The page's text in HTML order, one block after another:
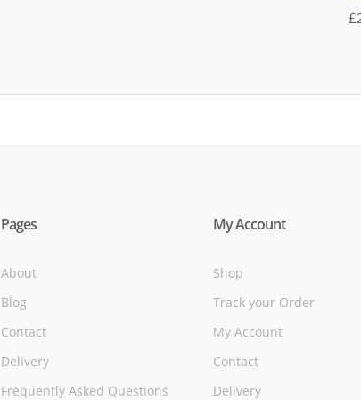
£
Pages
About
Blog
Contact
Delivery
Frequently Asked Questions
My Account
Shop
Track your Order
My Account
Contact
Delivery